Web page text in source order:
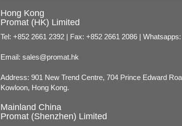
Hong Kong
Promat (HK) Limited
Tel: +852 2661 2392 | Fax: +852 2661 2086 |
Email: sales@promat.hk
Address: 901 New Trend Centre, 704 Prince Edward
Kowloon, Hong Kong.
Mainland China
Promat (Shenzhen) Limited